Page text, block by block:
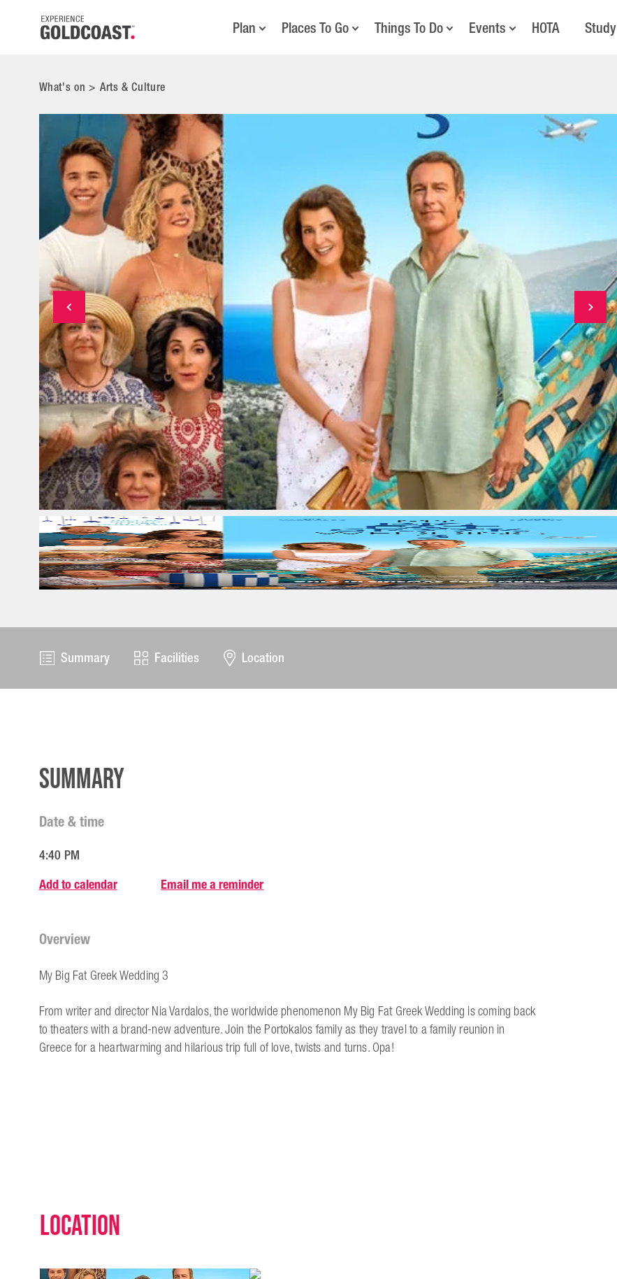
Plan Places To Go Things To Do Events HOTA Study
What's on > Arts & Culture
Summary Facilities Location
Summary
Date & time
4:40 PM
Add to calendar Email me a reminder
Overview
My Big Fat Greek Wedding 3
From writer and director Nia Vardalos, the worldwide phenomenon My Big Fat Greek Wedding is coming back
to theaters with a brand-new adventure. Join the Portokalos family as they travel to a family reunion in
Greece for a heartwarming and hilarious trip full of love, twists and turns. Opa!
Location